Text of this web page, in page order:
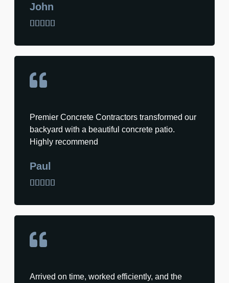
John

Premier Concrete Contractors transformed our
backyard with a beautiful concrete patio.
Highly recommend
Paul

Arrived on time, worked efficiently, and the